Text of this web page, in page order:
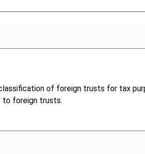
of foreign trusts for tax
foreign trusts.